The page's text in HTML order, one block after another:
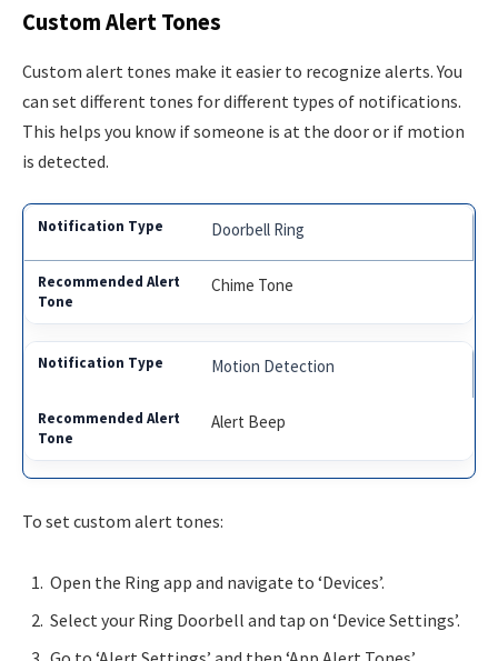
Custom Alert Tones
Custom alert tones make it easier to recognize alerts. You
can set different tones for different types of notifications.
This helps you know if someone is at the door or if motion
is detected.
Doorbell Ring
Chime Tone
Motion Detection
Alert Beep
To set custom alert tones:
Open the Ring app and navigate to ‘Devices’.
Select your Ring Doorbell and tap on ‘Device Settings’.